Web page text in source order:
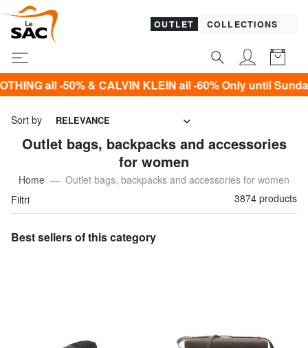
OUTLET COLLECTIONS
KLEIN all -60% Only until Sunday 9 August!*
Sort by RELEVANCE
Outlet bags, backpacks and accessories
for women
Home
Outlet bags, backpacks and accessories for women
Filtri
3874 products
Best sellers of this category